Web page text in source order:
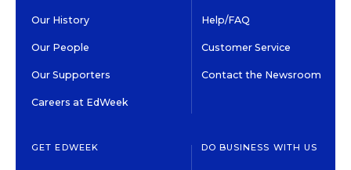
Our History
Our People
Our Supporters
Careers at EdWeek
Help/FAQ
Customer Service
Contact the Newsroom
GET EDWEEK DO BUSINESS WITH US